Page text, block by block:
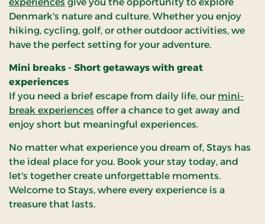
Denmark's nature and culture. Whether you enjoy
hiking, cycling, golf, or other outdoor activities, we
have the perfect setting for your adventure.
Mini breaks - Short getaways with great
experiences
If you need a brief escape from daily life, our mini-
break experiences offer a chance to get away and
enjoy short but meaningful experiences.
No matter what experience you dream of, Stays has
the ideal place for you. Book your stay today, and
let's together create unforgettable moments.
Welcome to Stays, where every experience is a
treasure that lasts.